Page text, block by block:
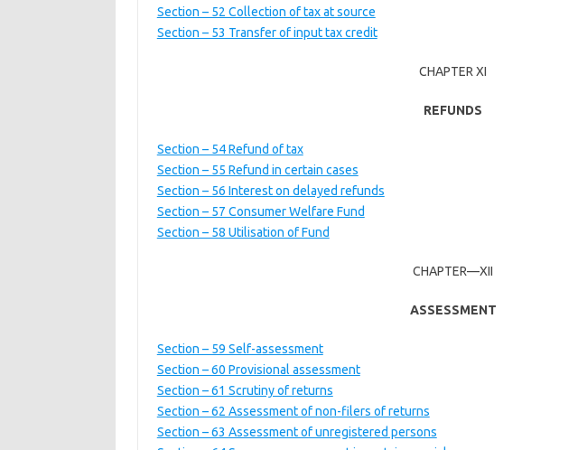
Section – 52 Collection of tax at source
Section – 53 Transfer of input tax credit
CHAPTER XI
REFUNDS
Section – 54 Refund of tax
Section – 55 Refund in certain cases
Section – 56 Interest on delayed refunds
Section – 57 Consumer Welfare Fund
Section – 58 Utilisation of Fund
CHAPTER—XII
ASSESSMENT
Section – 59 Self-assessment
Section – 60 Provisional assessment
Section – 61 Scrutiny of returns
Section – 62 Assessment of non-filers of returns
Section – 63 Assessment of unregistered persons